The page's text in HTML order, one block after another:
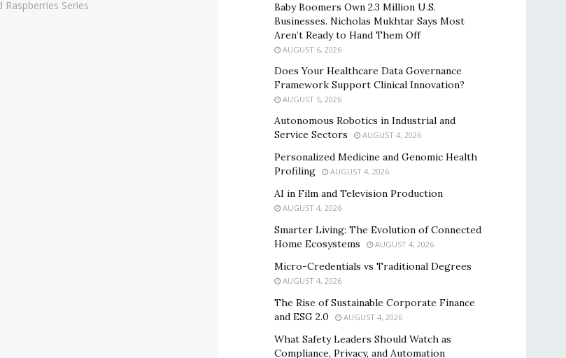
Baby Boomers Own 2.3 Million U.S.
Businesses. Nicholas Mukhtar Says Most
Aren’t Ready to Hand Them Off
AUGUST 6, 2026
Does Your Healthcare Data Governance
Framework Support Clinical Innovation?
AUGUST 5, 2026
Autonomous Robotics in Industrial and
Service Sectors
AUGUST 4, 2026
Personalized Medicine and Genomic Health
Profiling
AUGUST 4, 2026
AI in Film and Television Production
AUGUST 4, 2026
Smarter Living: The Evolution of Connected
Home Ecosystems
AUGUST 4, 2026
Micro-Credentials vs Traditional Degrees
AUGUST 4, 2026
The Rise of Sustainable Corporate Finance
and ESG 2.0
AUGUST 4, 2026
What Safety Leaders Should Watch as
Compliance, Privacy, and Automation